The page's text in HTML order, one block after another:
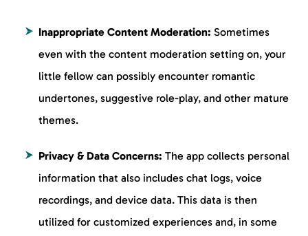
Inappropriate Content Moderation: Sometimes
even with the content moderation setting on, your
little fellow can possibly encounter romantic
undertones, suggestive role-play, and other mature
themes.
Privacy & Data Concerns: The app collects personal
information that also includes chat logs, voice
recordings, and device data. This data is then
utilized for customized experiences and, in some